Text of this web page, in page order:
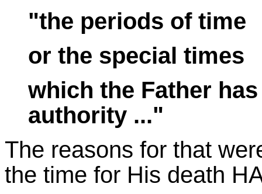
"the periods of time
or the special times
which the Father
authority ..."
The reasons for that
the time for His death